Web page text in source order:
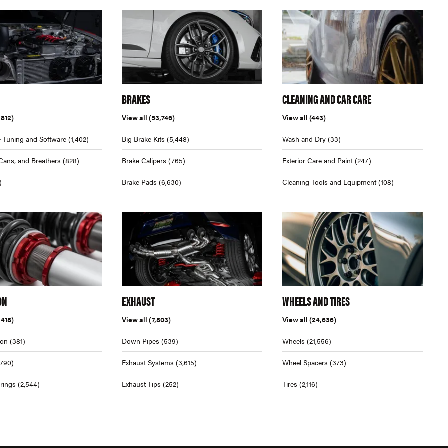
Tuning and Software(1,402)
and Breathers (828)
BRAKES
View all (53,746)
Big Brake Kits (5,448)
Brake Calipers (765)
Brake Pads (6,630)
CLEANING AND CAR CARE
View all (443)
Wash and Dry (33)
Exterior Care and Paint (247)
Cleaning Tools and Equipment (108)
(381)
(2,544)
EXHAUST
View all (7,803)
Down Pipes (539)
Exhaust Systems (3,615)
Exhaust Tips (252)
WHEELS AND TIRES
View all (24,636)
Wheels (21,556)
Wheel Spacers (373)
Tires (2,116)